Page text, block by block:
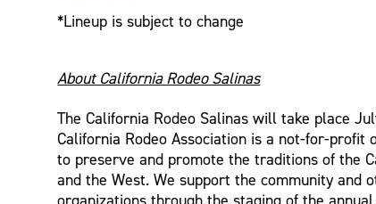
*Lineup is subject to change
About California Rodeo Salinas
The California Rodeo Salinas will take place
California Rodeo Association is a not-for-profit
to preserve and promote the traditions of the
and the West. We support the community and
organizations through the staging of the